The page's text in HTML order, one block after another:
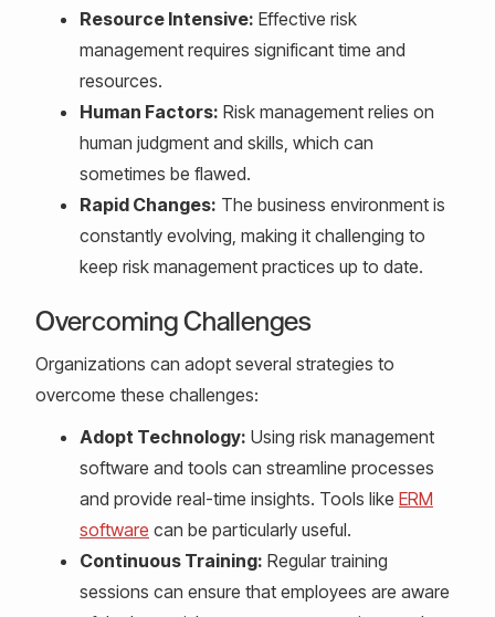
Resource Intensive: Effective risk
management requires significant time and
resources.
Human Factors: Risk management relies on
human judgment and skills, which can
sometimes be flawed.
Rapid Changes: The business environment is
constantly evolving, making it challenging to
keep risk management practices up to date.
Overcoming Challenges
Organizations can adopt several strategies to
overcome these challenges:
Adopt Technology: Using risk management
software and tools can streamline processes
and provide real-time insights. Tools like ERM
software can be particularly useful.
Continuous Training: Regular training
sessions can ensure that employees are aware